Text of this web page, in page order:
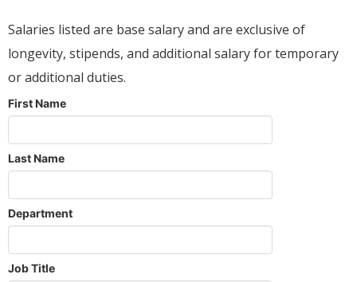
Salaries listed are base salary and are exclusive of
longevity, stipends, and additional salary for temporary
or additional duties.
First Name
Last Name
Department
Job Title